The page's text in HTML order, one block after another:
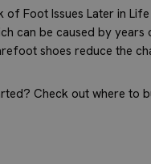
of Foot Issues Later in
can be caused by
shoes reduce the
Check out where to